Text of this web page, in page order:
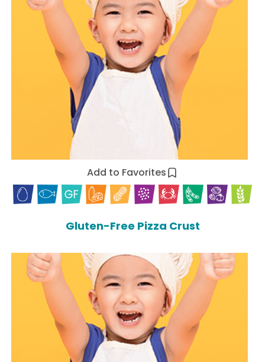
Add to Favorites
Gluten-Free Pizza Crust